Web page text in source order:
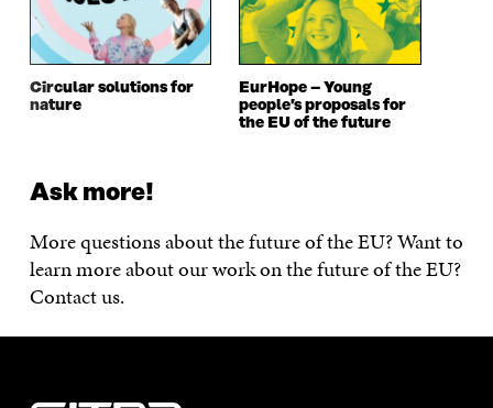
Circular solutions for
nature
EurHope – Young
people’s proposals for
the EU of the future
Ask more!
More questions about the future of the EU? Want to
learn more about our work on the future of the EU?
Contact us.